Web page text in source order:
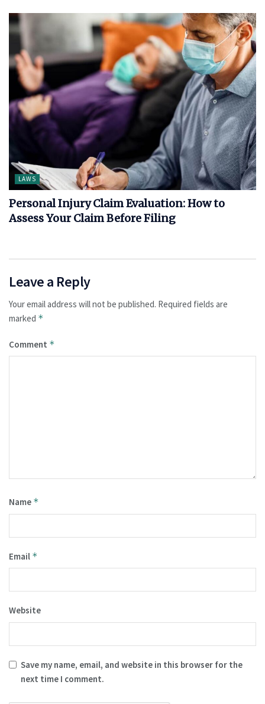
LAWS
Personal Injury Claim Evaluation: How to
Assess Your Claim Before Filing
Leave a Reply
Your email address will not be published. Required fields are
marked *
Comment *
Name *
Email *
Website
Save my name, email, and website in this browser for the
next time I comment.